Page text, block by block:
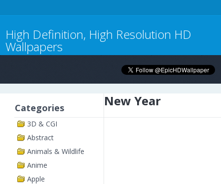
High Definition, High Resolution HD
Wallpapers
Categories
3D & CGI
Abstract
Animals & Wildlife
Anime
Apple
New Year